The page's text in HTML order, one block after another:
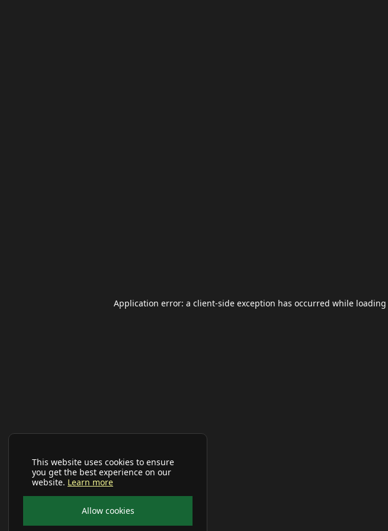
This website uses cookies to ensure
you get the best experience on our
website. Learn more
Allow cookies
Application error: a client-side exception has occurred while loading